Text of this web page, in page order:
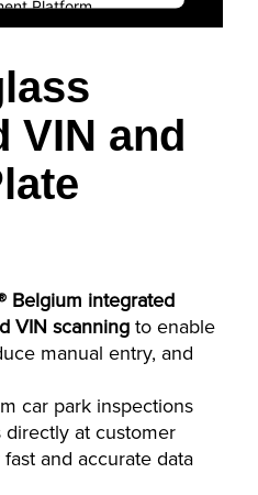
Platform
VIN and
Belgium integrated
VIN scanning to enable
manual entry, and
car park inspections
at customer
and accurate data